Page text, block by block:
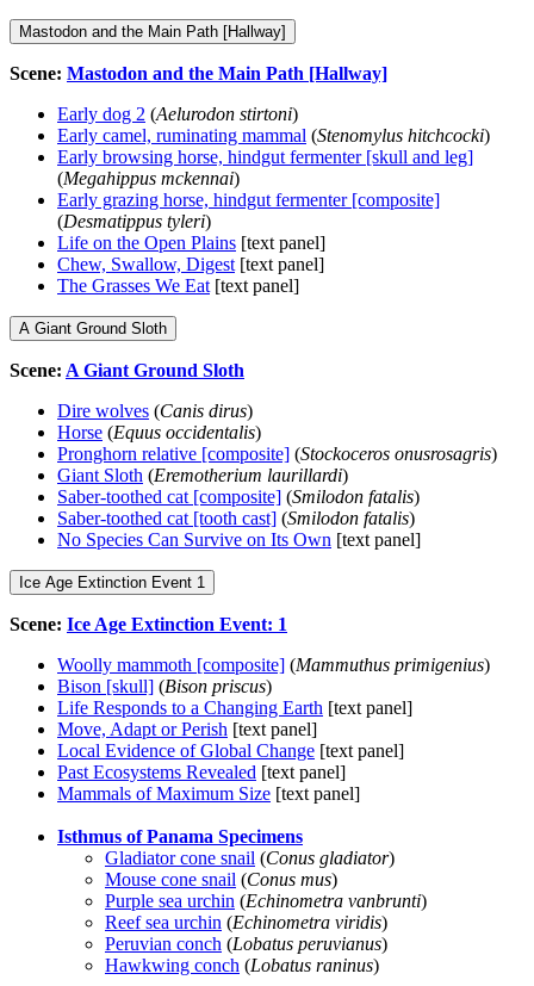
Mastodon and the Main Path [Hallway]
Scene: Mastodon and the Main Path [Hallway]
Early dog 2 (Aelurodon stirtoni)
Early camel, ruminating mammal (Stenomylus hitchcocki)
Early browsing horse, hindgut fermenter [skull and leg]
(Megahippus mckennai)
Early grazing horse, hindgut fermenter [composite]
(Desmatippus tyleri)
Life on the Open Plains [text panel]
Chew, Swallow, Digest [text panel]
The Grasses We Eat [text panel]
A Giant Ground Sloth
Scene: A Giant Ground Sloth
Dire wolves (Canis dirus)
Horse (Equus occidentalis)
Pronghorn relative [composite] (Stockoceros onusrosagris)
Giant Sloth (Eremotherium laurillardi)
Saber-toothed cat [composite] (Smilodon fatalis)
Saber-toothed cat [tooth cast] (Smilodon fatalis)
No Species Can Survive on Its Own [text panel]
Ice Age Extinction Event 1
Scene: Ice Age Extinction Event: 1
Woolly mammoth [composite] (Mammuthus primigenius)
Bison [skull] (Bison priscus)
Life Responds to a Changing Earth [text panel]
Move, Adapt or Perish [text panel]
Local Evidence of Global Change [text panel]
Past Ecosystems Revealed [text panel]
Mammals of Maximum Size [text panel]
Isthmus of Panama Specimens
Gladiator cone snail (Conus gladiator)
Mouse cone snail (Conus mus)
Purple sea urchin (Echinometra vanbrunti)
Reef sea urchin (Echinometra viridis)
Peruvian conch (Lobatus peruvianus)
Hawkwing conch (Lobatus raninus)